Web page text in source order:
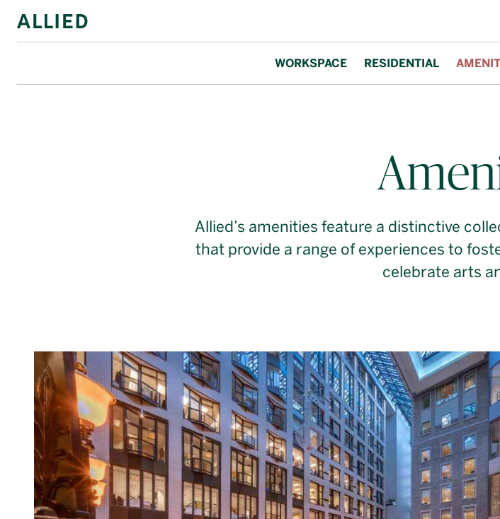
WORKSPACE RESIDENTIAL
Allied’s amenities feature a distinctive
that provide a range of experiences to
celebrate arts